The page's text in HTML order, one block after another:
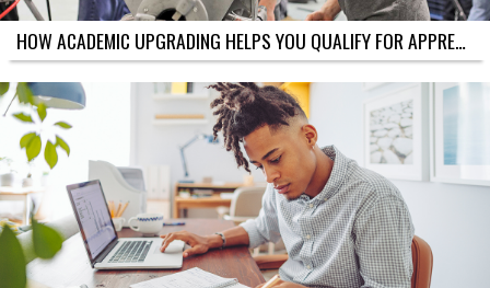
A
C
A
D
E
M
I
U
P
G
R
A
D
HOW ACADEMIC UPGRADING HELPS YOU QUALIFY FOR APPRENTICESHIPS IN THE TRADES (ONTARIO)